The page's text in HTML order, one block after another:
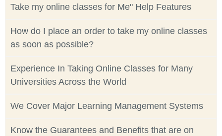
Take my online classes for Me" Help Features
How do I place an order to take my online classes
as soon as possible?
Experience In Taking Online Classes for Many
Universities Across the World
We Cover Major Learning Management Systems
Know the Guarantees and Benefits that are on